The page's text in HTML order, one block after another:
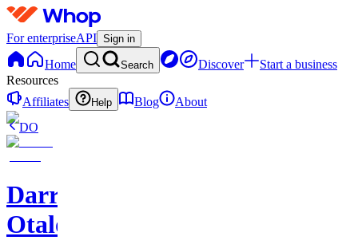
For enterpriseAPI Sign in
Home Search Discover
Start a business
Resources
Affiliates
Help Blog
About
DO
Darren
Otalora